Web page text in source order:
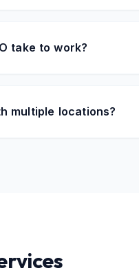
take to work?
multiple locations?